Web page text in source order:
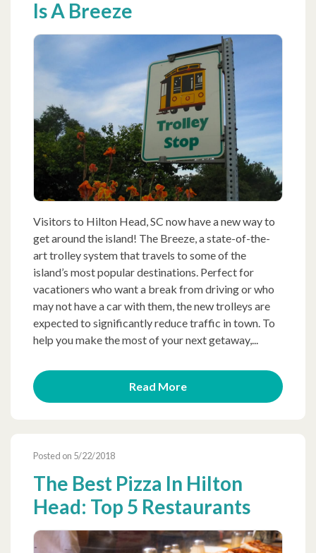
Is A Breeze
Visitors to Hilton Head, SC now have a new way to
get around the island! The Breeze, a state-of-the-
art trolley system that travels to some of the
island’s most popular destinations. Perfect for
vacationers who want a break from driving or who
may not have a car with them, the new trolleys are
expected to significantly reduce traffic in town. To
help you make the most of your next getaway,...
Read More
Posted on 5/22/2018
The Best Pizza In Hilton
Head: Top 5 Restaurants